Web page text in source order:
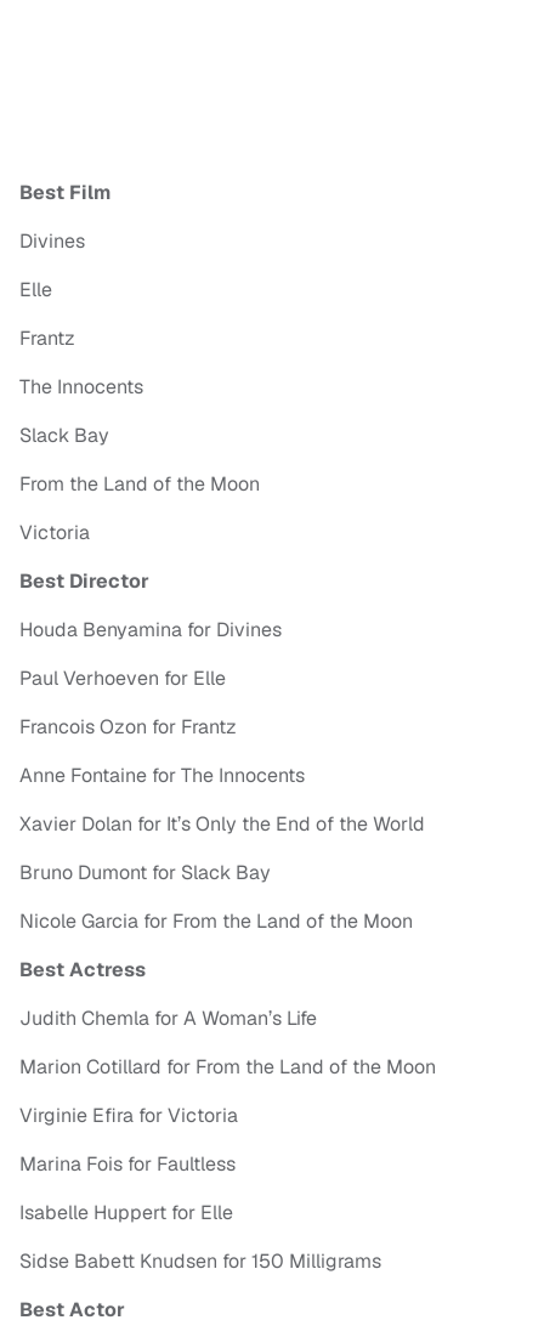
Best Film
Divines
Elle
Frantz
The Innocents
Slack Bay
From the Land of the Moon
Victoria
Best Director
Houda Benyamina for Divines
Paul Verhoeven for Elle
Francois Ozon for Frantz
Anne Fontaine for The Innocents
Xavier Dolan for It’s Only the End of the World
Bruno Dumont for Slack Bay
Nicole Garcia for From the Land of the Moon
Best Actress
Judith Chemla for A Woman’s Life
Marion Cotillard for From the Land of the Moon
Virginie Efira for Victoria
Marina Fois for Faultless
Isabelle Huppert for Elle
Sidse Babett Knudsen for 150 Milligrams
Best Actor